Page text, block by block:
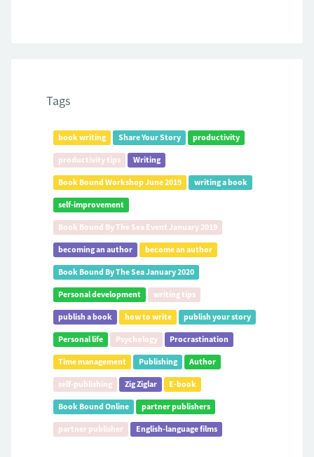
Tags
book writing Share Your Story productivity
productivity tips Writing
Book Bound Workshop June 2019 writing a book
self-improvement
Book Bound By The Sea Event January 2019
becoming an author become an author
Book Bound By The Sea January 2020
Personal development writing tips
publish a book how to write publish your story
Personal life Psychology Procrastination
Time management Publishing Author
self-publishing Zig Ziglar E-book
Book Bound Online partner publishers
partner publisher English-language films